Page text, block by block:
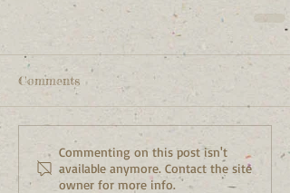
Comments
Commenting on this post isn't
available anymore. Contact the site
owner for more info.